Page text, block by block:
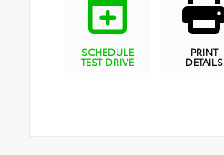
SCHEDULE
TEST DRIVE
PRINT
DETAILS